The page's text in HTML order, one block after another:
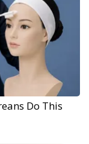
Do This